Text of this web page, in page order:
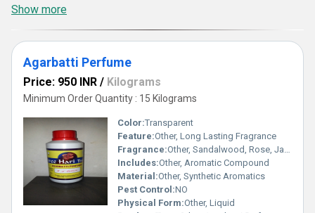
volatile to be transported to the olfactory system in the upper part
offered perfume and compounds are very safe for use and made
for making the agarbattis smell good. The offered Agarbatti
Perfumes & Compounds are very safe and do not contain harmful
chemicals.
Show more
Agarbatti Perfume
Price: 950 INR / Kilograms
Minimum Order Quantity : 15 Kilograms
Color:Transparent
Feature:Other, Long Lasting Fragrance
Fragrance:Other, Sandalwood, Rose, Jasmine, Lavender
Includes:Other, Aromatic Compound
Material:Other, Synthetic Aromatics
Pest Control:NO
Physical Form:Other, Liquid